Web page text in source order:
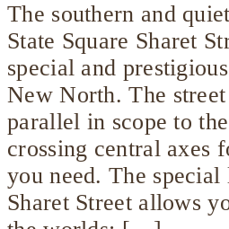
The southern and
State Square Sharet
special and
New North. The
parallel in scope to
crossing central axes
you need. The
Sharet Street allows